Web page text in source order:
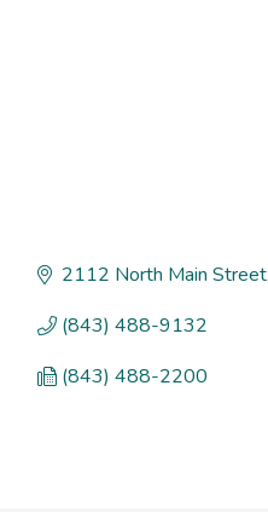
2112 North Main Street
(843) 488-9132
(843) 488-2200